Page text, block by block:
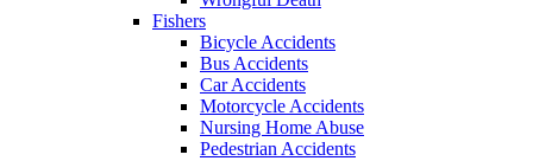
Fishers
Bicycle Accidents
Bus Accidents
Car Accidents
Motorcycle Accidents
Nursing Home Abuse
Pedestrian Accidents